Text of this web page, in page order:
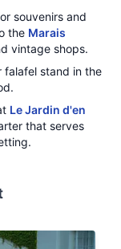
souvenirs and
the Marais
vintage shops.
falafel stand in the
Le Jardin d'en
that serves